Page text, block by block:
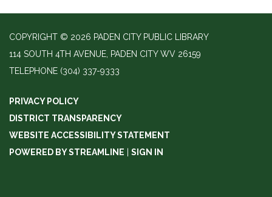
COPYRIGHT © 2026 PADEN CITY PUBLIC LIBRARY
114 SOUTH 4TH AVENUE, PADEN CITY WV 26159
TELEPHONE (304) 337-9333
PRIVACY POLICY
DISTRICT TRANSPARENCY
WEBSITE ACCESSIBILITY STATEMENT
POWERED BY STREAMLINE | SIGN IN